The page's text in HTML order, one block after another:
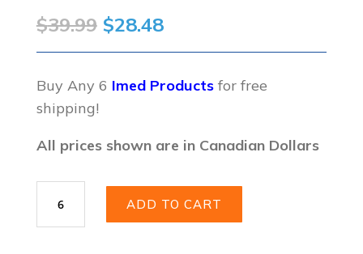
$39.99 Original
price
was:
$28.48Current
price
is:
Buy Any 6 Imed Products for free
shipping!
All prices shown are in Canadian Dollars
’N
ADD TO CART